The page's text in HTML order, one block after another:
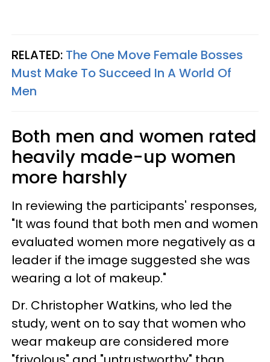
RELATED: The One Move Female Bosses
Must Make To Succeed In A World Of
Men
Both men and women rated
heavily made-up women
more harshly
In reviewing the participants' responses,
"It was found that both men and women
evaluated women more negatively as a
leader if the image suggested she was
wearing a lot of makeup."
Dr. Christopher Watkins, who led the
study, went on to say that women who
wear makeup are considered more